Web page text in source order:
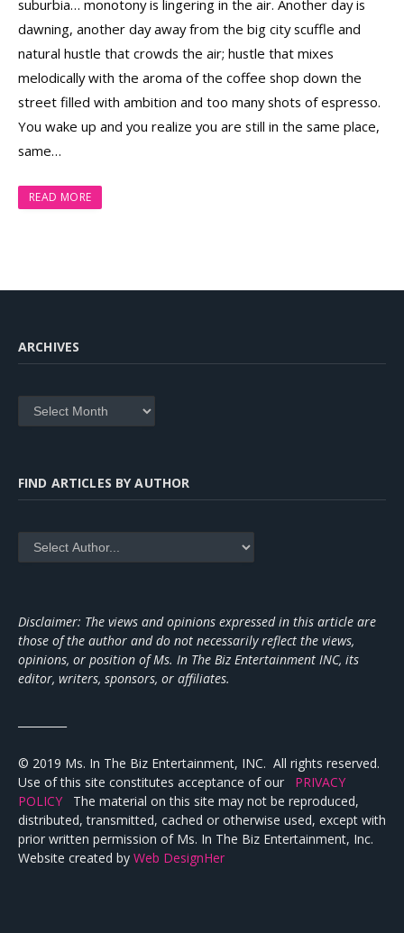
suburbia… monotony is lingering in the air. Another day is
dawning, another day away from the big city scuffle and
natural hustle that crowds the air; hustle that mixes
melodically with the aroma of the coffee shop down the
street filled with ambition and too many shots of espresso.
You wake up and you realize you are still in the same place,
same…
READ MORE
ARCHIVES
Archives
FIND ARTICLES BY AUTHOR
Disclaimer: The views and opinions expressed in this article are
those of the author and do not necessarily reflect the views,
opinions, or position of Ms. In The Biz Entertainment INC, its
editor, writers, sponsors, or affiliates.
© 2019 Ms. In The Biz Entertainment, INC. All rights reserved.
Use of this site constitutes acceptance of our PRIVACY
POLICY The material on this site may not be reproduced,
distributed, transmitted, cached or otherwise used, except with
prior written permission of Ms. In The Biz Entertainment, Inc.
Website created by Web DesignHer